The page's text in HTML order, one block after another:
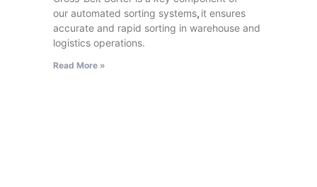
our automated sorting systems, it ensures
accurate and rapid sorting in warehouse and
logistics operations.
Read More »